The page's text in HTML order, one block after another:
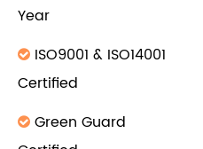
Year
ISO9001 & ISO14001
Certified
Green Guard